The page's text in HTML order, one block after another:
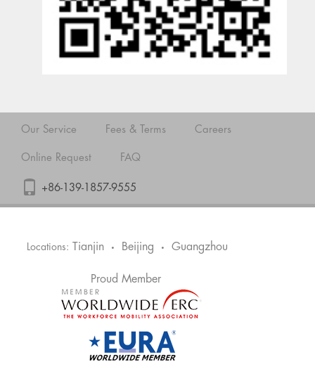
Our Service Fees & Terms Careers
Online Request FAQ
+86-139-1857-9555
Locations: Tianjin • Beijing • Guangzhou
Proud Member